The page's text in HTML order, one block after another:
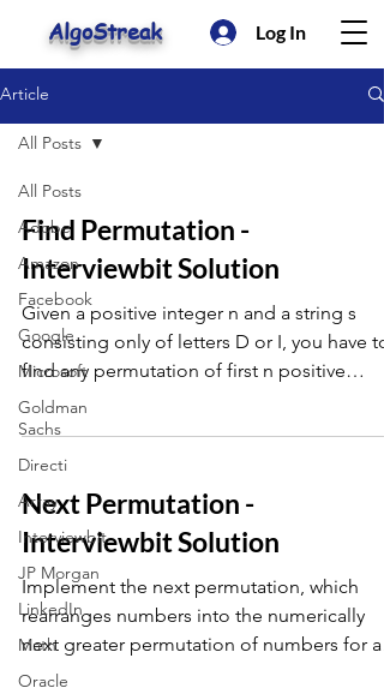
AlgoStreak Log In
Article
All Posts
Adobe
Amazon
Facebook
Google
Microsoft
Goldman
Sachs
Directi
Array
Interviewbit
JP Morgan
LinkedIn
Math
Oracle
All Posts
Find Permutation -
Interviewbit Solution
Given a positive integer n and a string s
consisting only of letters D or I, you have to
find any permutation of first n positive
integer th
Next Permutation -
Interviewbit Solution
Implement the next permutation, which
rearranges numbers into the numerically
next greater permutation of numbers for a
given array A